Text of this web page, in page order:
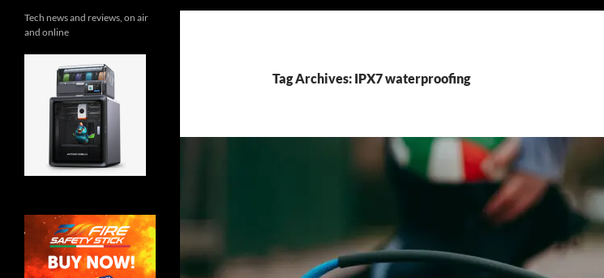
Tag Archives: IPX7 waterproofing
Tech news and reviews, on air
and online